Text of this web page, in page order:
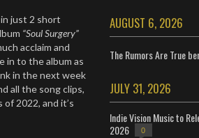
just 2 short
“Soul Surgery”
acclaim and
in to the album as
in the next week
all the song clips,
2022, and it’s
AUGUST 6, 2026
The Rumors Are True
JULY 31, 2026
Indie Vision Music to
2026
0